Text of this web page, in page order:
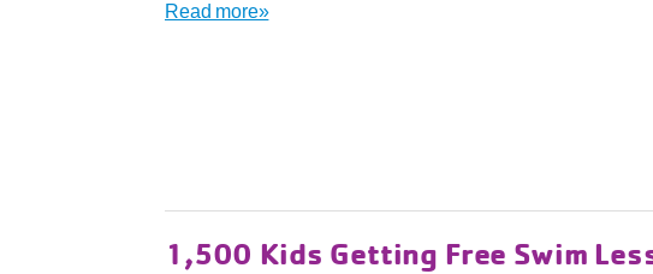
Read more»
1,500 Kids Getting Free Swim